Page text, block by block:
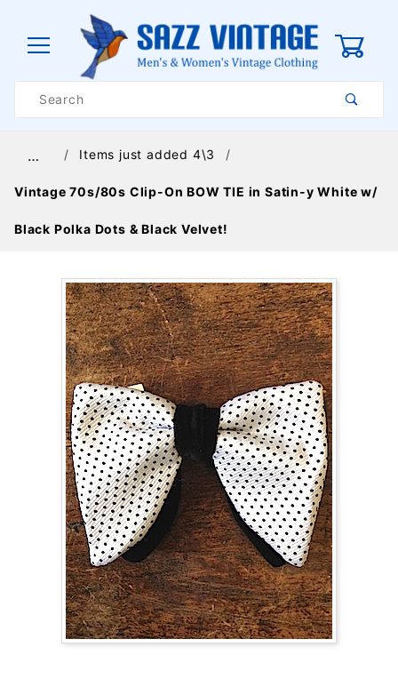
Search
… Items just added 4\3
Vintage 70s/80s Clip-On BOW TIE in Satin-y White w/
Black Polka Dots & Black Velvet!